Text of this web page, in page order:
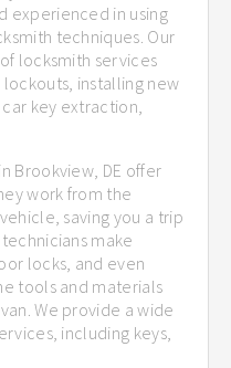
experienced in using
techniques. Our
locksmith services
installing new
key extraction,
Brookview, DE offer
work from the
saving you a trip
make
locks, and even
tools and materials
We provide a wide
including keys,